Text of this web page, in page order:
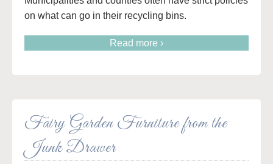
on what can go in their recycling bins.
Read more ›
Fairy Garden Furniture from the
Junk Drawer